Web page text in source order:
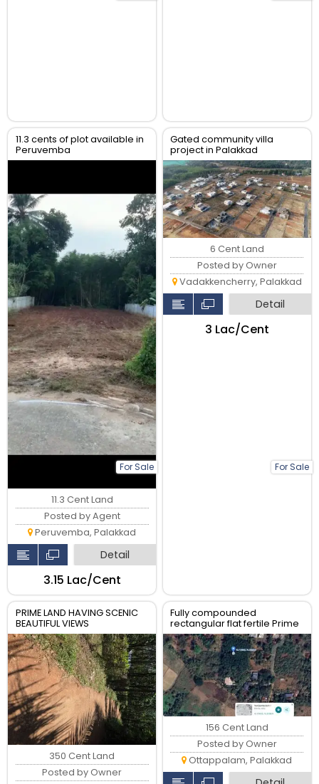
11.3 cents of plot available in
Peruvemba
For Sale
11.3 Cent Land
Posted by Agent
Peruvemba, Palakkad
Detail
₹3.15 Lac/Cent
Gated community villa
project in Palakkad
For Sale
6 Cent Land
Posted by Owner
Vadakkencherry, Palakkad
Detail
₹3 Lac/Cent
PRIME LAND HAVING SCENIC
BEAUTIFUL VIEWS
350 Cent Land
Posted by Owner
Fully compounded
rectangular flat fertile Prime
Commercial Land near
Varikanserri Mana
156 Cent Land
Posted by Owner
Ottappalam, Palakkad